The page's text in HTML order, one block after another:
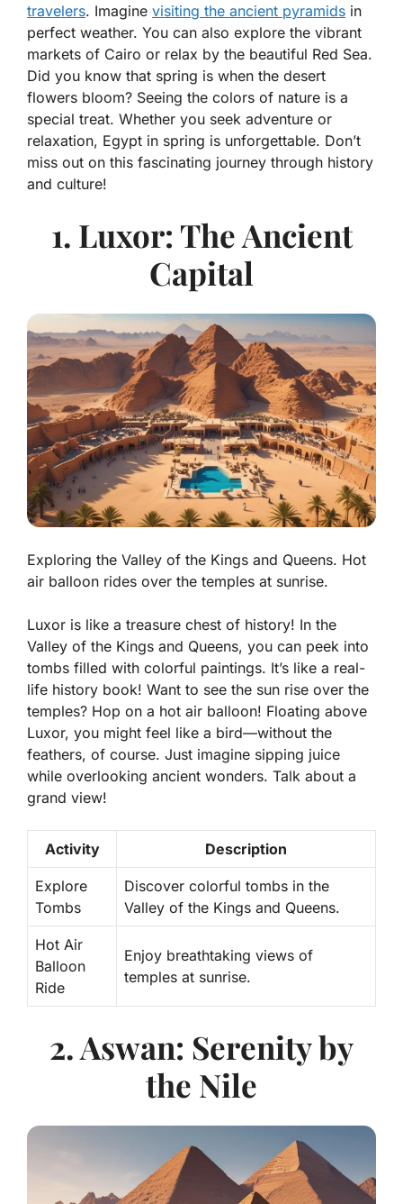
travelers. Imagine visiting the ancient pyramids in
perfect weather. You can also explore the vibrant
markets of Cairo or relax by the beautiful Red Sea.
Did you know that spring is when the desert
flowers bloom? Seeing the colors of nature is a
special treat. Whether you seek adventure or
relaxation, Egypt in spring is unforgettable. Don’t
miss out on this fascinating journey through history
and culture!
1. Luxor: The Ancient
Capital
Exploring the Valley of the Kings and Queens. Hot
air balloon rides over the temples at sunrise.
Luxor is like a treasure chest of history! In the
Valley of the Kings and Queens, you can peek into
tombs filled with colorful paintings. It’s like a real-
life history book! Want to see the sun rise over the
temples? Hop on a hot air balloon! Floating above
Luxor, you might feel like a bird—without the
feathers, of course. Just imagine sipping juice
while overlooking ancient wonders. Talk about a
grand view!
Activity Description
Explore
Tombs
Discover colorful tombs in the
Valley of the Kings and Queens.
Hot Air
Balloon
Ride
Enjoy breathtaking views of
temples at sunrise.
2. Aswan: Serenity by
the Nile